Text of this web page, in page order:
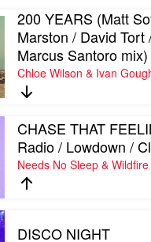
200 YEARS (Matt
Marston / David Tort
Marcus Santoro mix)
Chloe Wilson & Ivan
CHASE THAT
Radio / Lowdown /
Needs No Sleep &
DISCO NIGHT